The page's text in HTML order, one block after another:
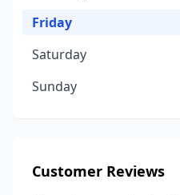
Friday
Saturday
Sunday
Customer Reviews